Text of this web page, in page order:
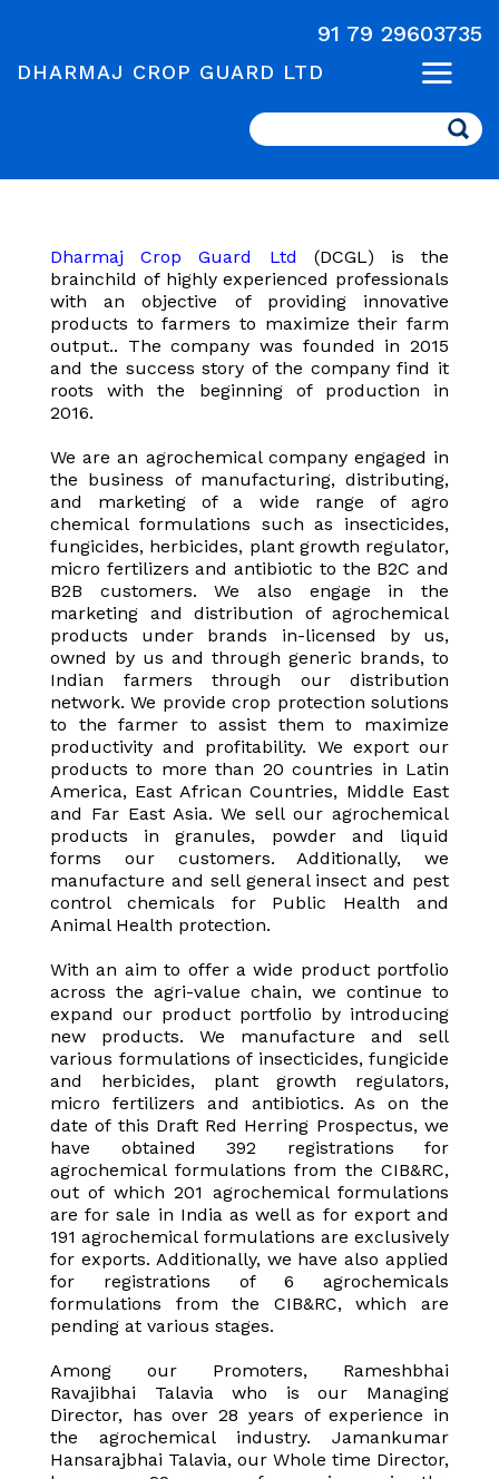
91 79 29603735
DHARMAJ CROP GUARD LTD
Search
Dharmaj Crop Guard Ltd (DCGL) is the
brainchild of highly experienced professionals
with an objective of providing innovative
products to farmers to maximize their farm
output.. The company was founded in 2015
and the success story of the company find it
roots with the beginning of production in
2016.
We are an agrochemical company engaged in
the business of manufacturing, distributing,
and marketing of a wide range of agro
chemical formulations such as insecticides,
fungicides, herbicides, plant growth regulator,
micro fertilizers and antibiotic to the B2C and
B2B customers. We also engage in the
marketing and distribution of agrochemical
products under brands in-licensed by us,
owned by us and through generic brands, to
Indian farmers through our distribution
network. We provide crop protection solutions
to the farmer to assist them to maximize
productivity and profitability. We export our
products to more than 20 countries in Latin
America, East African Countries, Middle East
and Far East Asia. We sell our agrochemical
products in granules, powder and liquid
forms our customers. Additionally, we
manufacture and sell general insect and pest
control chemicals for Public Health and
Animal Health protection.
With an aim to offer a wide product portfolio
across the agri-value chain, we continue to
expand our product portfolio by introducing
new products. We manufacture and sell
various formulations of insecticides, fungicide
and herbicides, plant growth regulators,
micro fertilizers and antibiotics. As on the
date of this Draft Red Herring Prospectus, we
have obtained 392 registrations for
agrochemical formulations from the CIB&RC,
out of which 201 agrochemical formulations
are for sale in India as well as for export and
191 agrochemical formulations are exclusively
for exports. Additionally, we have also applied
for registrations of 6 agrochemicals
formulations from the CIB&RC, which are
pending at various stages.
Among our Promoters, Rameshbhai
Ravajibhai Talavia who is our Managing
Director, has over 28 years of experience in
the agrochemical industry. Jamankumar
Hansarajbhai Talavia, our Whole time Director,